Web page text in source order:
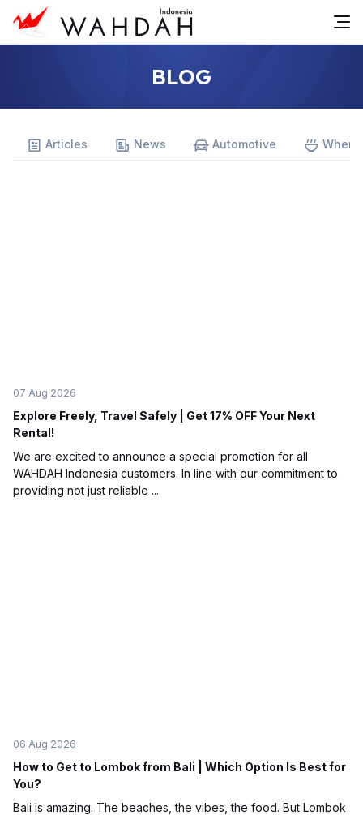
BLOG
Articles News Automotive
07 Aug 2026
Explore Freely, Travel Safely | Get 17% OFF Your Next
Rental!
We are excited to announce a special promotion for all
WAHDAH Indonesia customers. In line with our commitment to
providing not just reliable ...
06 Aug 2026
How to Get to Lombok from Bali | Which Option Is Best for
You?
Bali is amazing. The beaches, the vibes, the food. But Lombok